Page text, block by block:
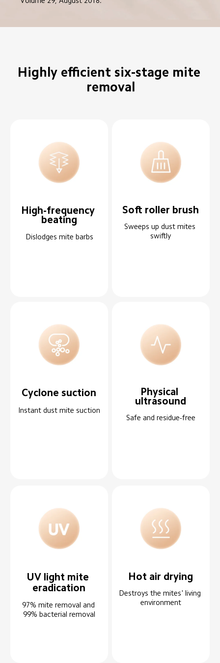
Highly efficient six-stage mite
removal
High-frequency
beating
Dislodges mite barbs
Soft roller brush
Sweeps up dust mites
swiftly
Cyclone suction
Instant dust mite suction
Physical
ultrasound
Safe and residue-free
UV light mite
eradication
97% mite removal and
99% bacterial removal
Hot air drying
Destroys the mites' living
environment